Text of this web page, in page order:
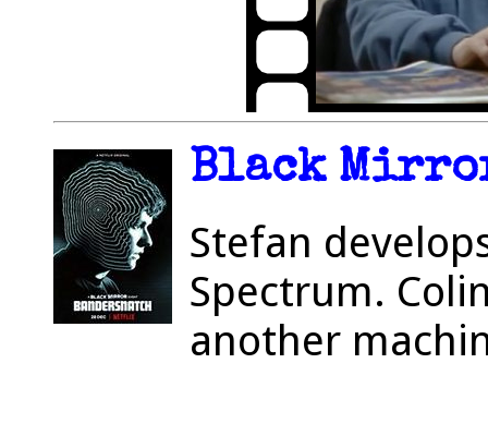
Black
Stefan
Spectrum.
another